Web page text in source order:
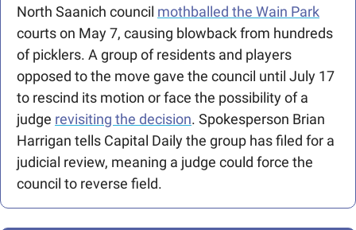
North Saanich council mothballed the Wain Park
courts on May 7, causing blowback from hundreds
of picklers. A group of residents and players
opposed to the move gave the council until July 17
to rescind its motion or face the possibility of a
judge revisiting the decision. Spokesperson Brian
Harrigan tells Capital Daily the group has filed for a
judicial review, meaning a judge could force the
council to reverse field.